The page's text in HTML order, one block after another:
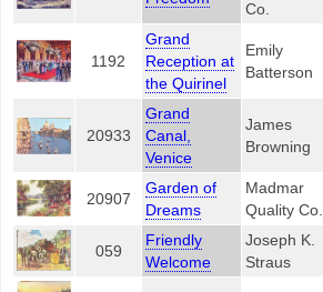
Co.
1192
Grand
Reception at
the Quirinel
Emily
Batterson
20933
Grand
Canal,
Venice
James
Browning
20907
Garden of
Dreams
Madmar
Quality Co.
059
Friendly
Welcome
Joseph K.
Straus